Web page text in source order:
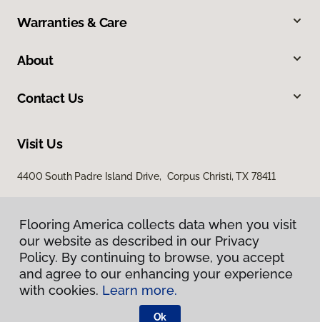
Warranties & Care
About
Contact Us
Visit Us
4400 South Padre Island Drive, Corpus Christi, TX 78411
Privacy Policy
Terms & Conditions
Flooring America.
Flooring America collects data when you visit
our website as described in our Privacy
Policy. By continuing to browse, you accept
and agree to our enhancing your experience
with cookies. Learn more.
Ok